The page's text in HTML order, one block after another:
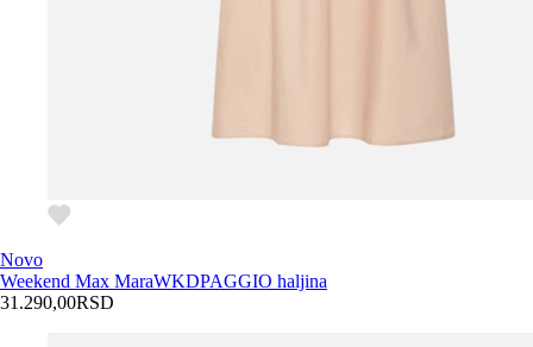
Novo
Weekend Max MaraWKDPAGGIO haljina
31.290,00RSD